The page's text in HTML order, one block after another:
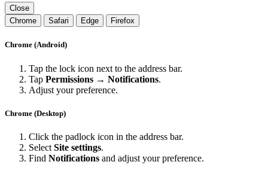
Close
Chrome
Safari Edge Firefox
Chrome (Android)
Tap the lock icon next to the address bar.
Tap Permissions → Notifications.
Adjust your preference.
Chrome (Desktop)
Click the padlock icon in the address bar.
Select Site settings.
Find Notifications and adjust your preference.